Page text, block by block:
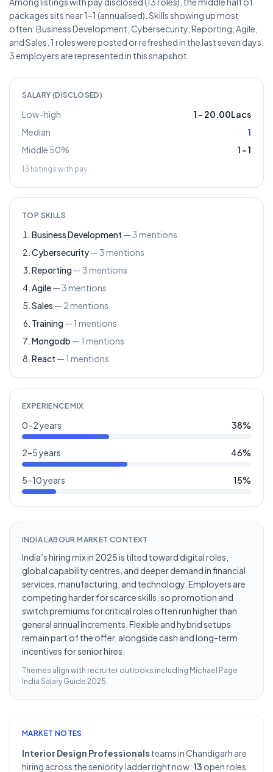
packages sits near 1–1 (annualised). Skills showing up most
often: Business Development, Cybersecurity, Reporting, Agile,
and Sales. 1 roles were posted or refreshed in the last seven days.
3 employers are represented in this snapshot.
SALARY (DISCLOSED)
Low–high 1 – 20.00Lacs
Median
1
Middle 50%
1 –1
13 listings with pay
TOP SKILLS
Business Development —3mentions
Cybersecurity—3mentions
Reporting —3mentions
Agile—3mentions
Sales — 2mentions
Training — 1 mentions
Mongodb — 1 mentions
React — 1 mentions
EXPERIENCE MIX
0–2 years 38%
2–5 years 46%
5–10 years 15%
INDIA LABOUR MARKET CONTEXT
India’s hiring mix in 2025 is tilted toward digital roles,
global capability centres, and deeper demand in financial
services, manufacturing, and technology. Employers are
competing harder for scarce skills, so promotion and
switch premiums for critical roles often run higher than
general annual increments. Flexible and hybrid setups
remain part of the offer, alongside cash and long-term
incentives for senior hires.
Themes align with recruiter outlooks including Michael Page
India Salary Guide 2025.
MARKET NOTES
Interior Design Professionals teams in Chandigarh are
hiring across the seniority ladder right now: 13 open roles